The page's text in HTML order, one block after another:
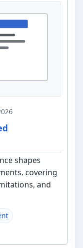
shapes
covering
and